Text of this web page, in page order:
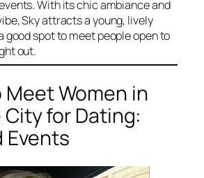
With its chic ambiance and
Sky attracts a young, lively
good spot to meet people open to
out.
Women in
City for Dating:
Events